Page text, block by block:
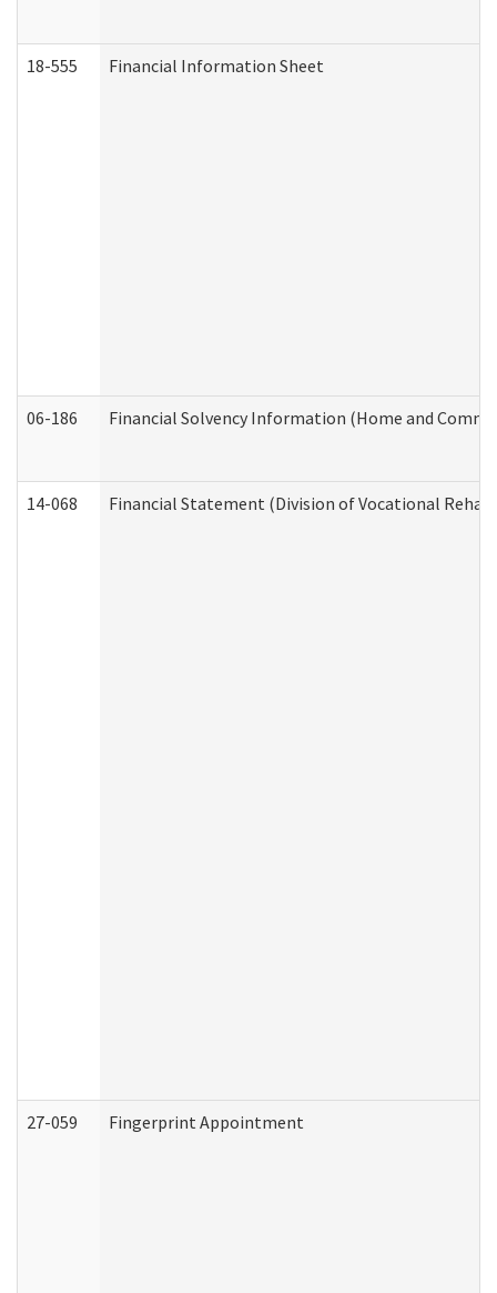
18-555 Financial Information Sheet
06-186 Financial Solvency Information (Home and
14-068 Financial Statement (Division of Vocational
27-059 Fingerprint Appointment